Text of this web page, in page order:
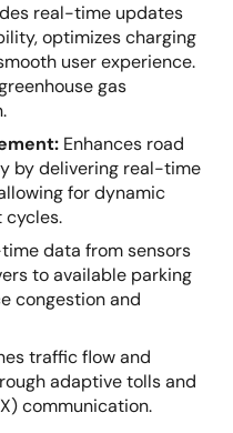
real-time updates
optimizes charging
user experience.
gas
Enhances road
by delivering real-time
for dynamic
data from sensors
to available parking
congestion and
traffic flow and
adaptive tolls and
communication.